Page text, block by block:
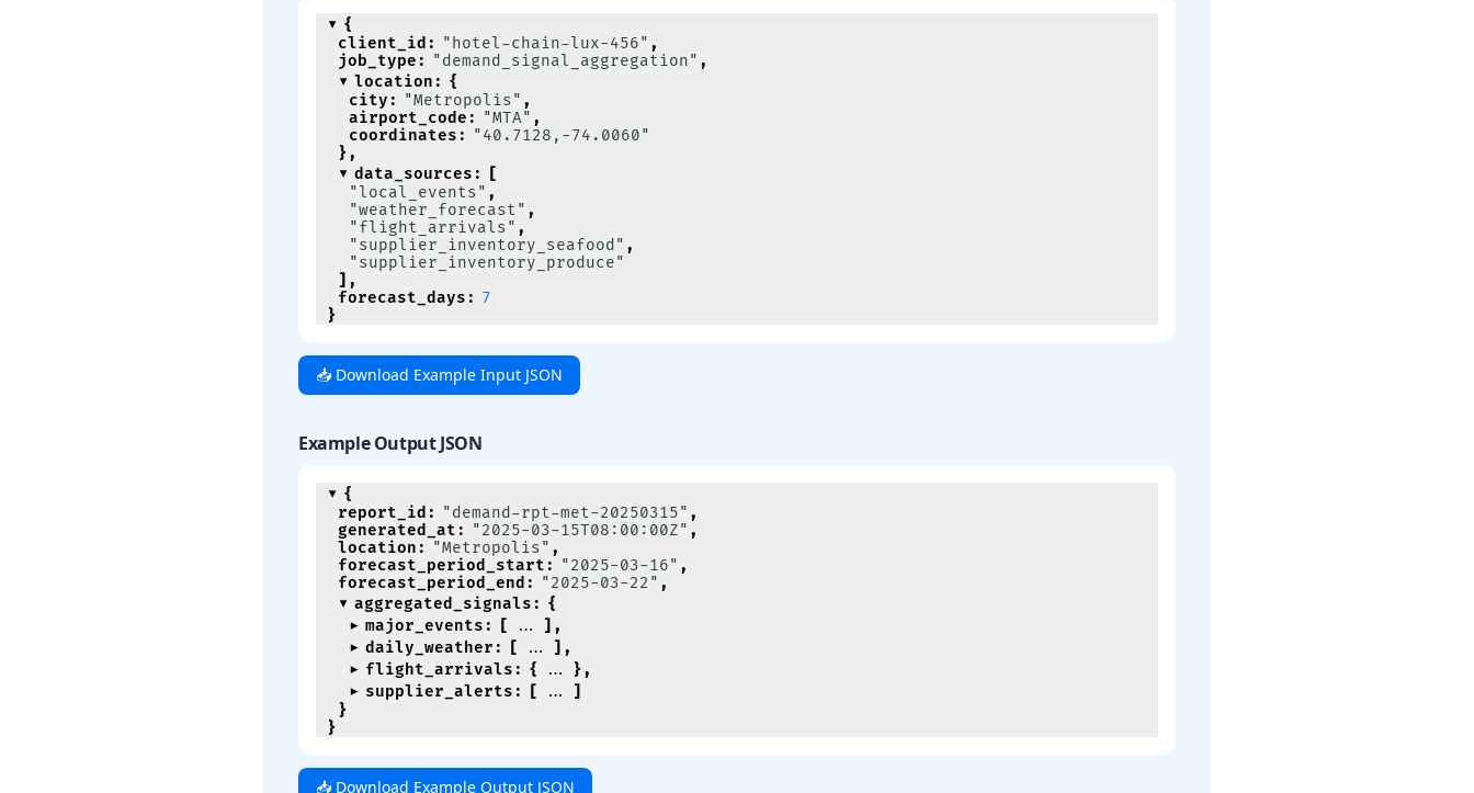
{
client_id : "hotel-chain-lux-456" ,
job_type : "demand_signal_aggregation" ,
location : {
city : "Metropolis" ,
airport_code : "MTA" ,
coordinates : "40.7128,-74.0060"
} ,
data_sources :
[
"local_events" ,
"weather_forecast" ,
"flight_arrivals" ,
"supplier_inventory_seafood" ,
"supplier_inventory_produce"
] ,
forecast_days : 7
}
📥 Download Example Input JSON
Example Output JSON
{
report_id : "demand-rpt-met-20250315" ,
generated_at : "2025-03-15T08:00:00Z" ,
location : "Metropolis" ,
forecast_period_start : "2025-03-16" ,
forecast_period_end : "2025-03-22" ,
aggregated_signals : {
major_events : [ ] ,
daily_weather : [ ] ,
flight_arrivals : { } ,
supplier_alerts : [
]
}
}
📥 Download Example Output JSON